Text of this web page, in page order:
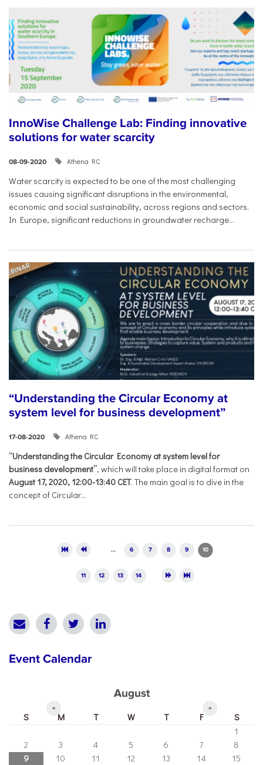
InnoWise Challenge Lab: Finding innovative
solutions for water scarcity
08-09-2020 Athena RC
Water scarcity is expected to be one of the most challenging
issues causing significant disruptions in the environmental,
economic and social sustainability, across regions and sectors.
In Europe, significant reductions in groundwater recharge...
“Understanding the Circular Economy at
system level for business development”
17-08-2020 Athena RC
“Understanding the Circular Economy at system level for
business development”, which will take place in digital format on
August 17, 2020, 12:00-13:40 CET. The main goal is to dive in the
concept of Circular...
… 6 7 8 9 10
11 12 13 14
Event Calendar
August
« »
S M T W T F
S
1
2
3 4 5 6 7
8
9
10 11 12 13 14
15